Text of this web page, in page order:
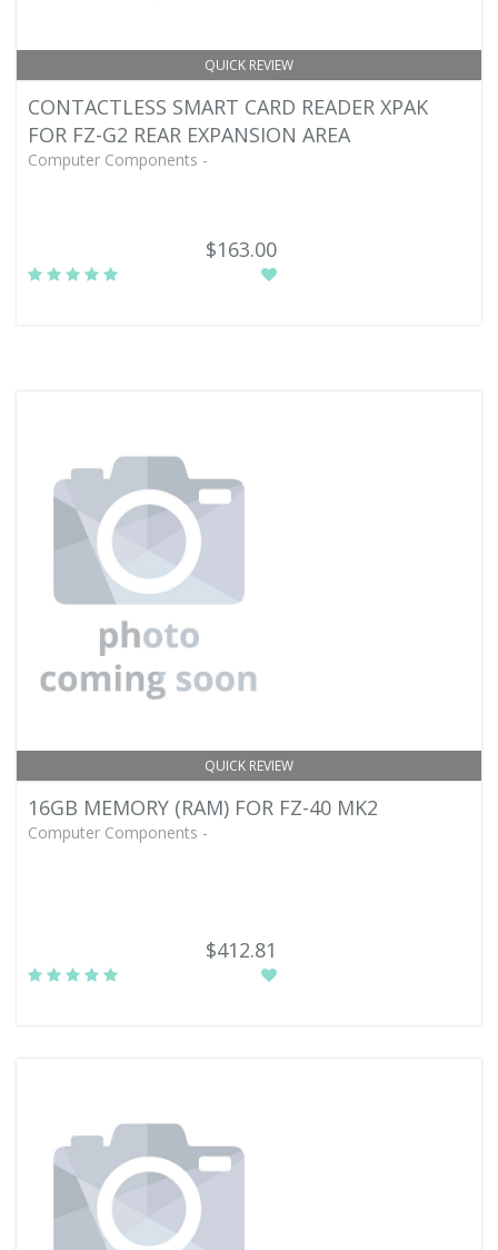
QUICK REVIEW
CONTACTLESS SMART CARD READER XPAK
FOR FZ-G2 REAR EXPANSION AREA
Computer Components -
$163.00
QUICK REVIEW
16GB MEMORY (RAM) FOR FZ-40 MK2
Computer Components -
$412.81